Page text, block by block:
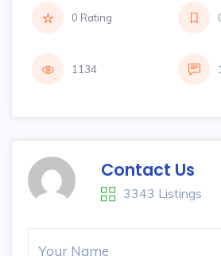
0 Rating
1134
Contact Us
3343 Listings